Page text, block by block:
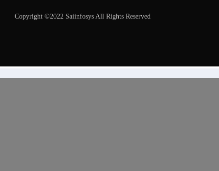
Copyright ©2022 Saiinfosys All Rights Reserved